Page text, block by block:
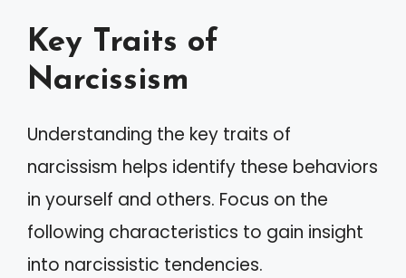
Key Traits of
Narcissism
Understanding the key traits of
narcissism helps identify these behaviors
in yourself and others. Focus on the
following characteristics to gain insight
into narcissistic tendencies.